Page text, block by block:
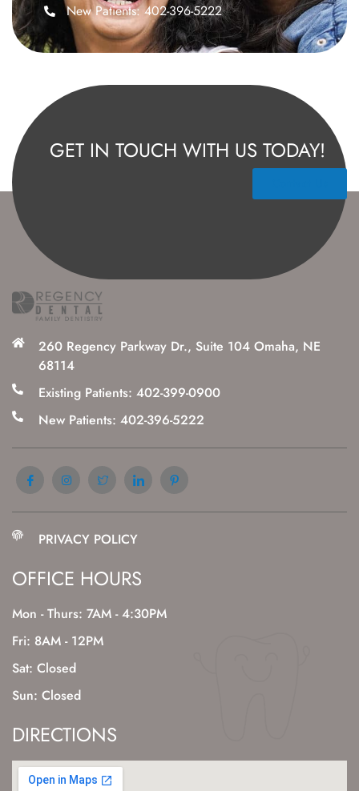
New Patients: 402-396-5222
GET IN TOUCH WITH US TODAY!
260 Regency Parkway Dr., Suite 104 Omaha, NE
68114
Existing Patients: 402-399-0900
New Patients: 402-396-5222
PRIVACY POLICY
OFFICE HOURS
Mon - Thurs: 7AM - 4:30PM
Fri: 8AM - 12PM
Sat: Closed
Sun: Closed
DIRECTIONS